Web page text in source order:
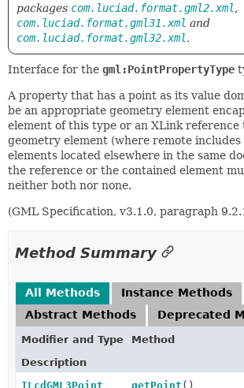
packages com.luciad.format.gml2.xml ,
com.luciad.format.gml31.xml and
com.luciad.format.gml32.xml.
Interface for the gml:PointPropertyType
A property that has a point as its value
be an appropriate geometry element
element of this type or an XLink reference
geometry element (where remote
elements located elsewhere in the same
the reference or the contained element
neither both nor none.
(GML Specification, v3.1.0, paragraph
Method Summary
All Methods
Instance Methods
Abstract Methods
Deprecated
Modifier and Type
Method
Description
ILcdGML3Point
getPoint ()